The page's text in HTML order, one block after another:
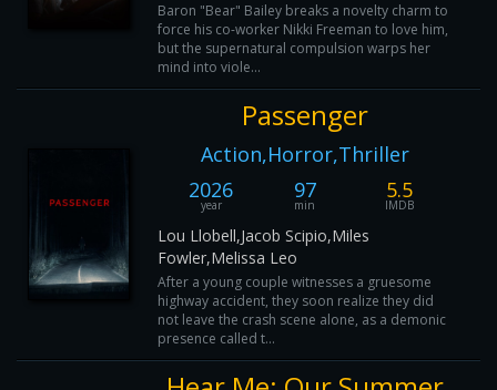
Baron "Bear" Bailey breaks a novelty charm to
force his co-worker Nikki Freeman to love him,
but the supernatural compulsion warps her
mind into viole...
Passenger
Action,Horror,Thriller
2026
year
97
min
5.5
IMDB
Lou Llobell,Jacob Scipio,Miles
Fowler,Melissa Leo
After a young couple witnesses a gruesome
highway accident, they soon realize they did
not leave the crash scene alone, as a demonic
presence called t...